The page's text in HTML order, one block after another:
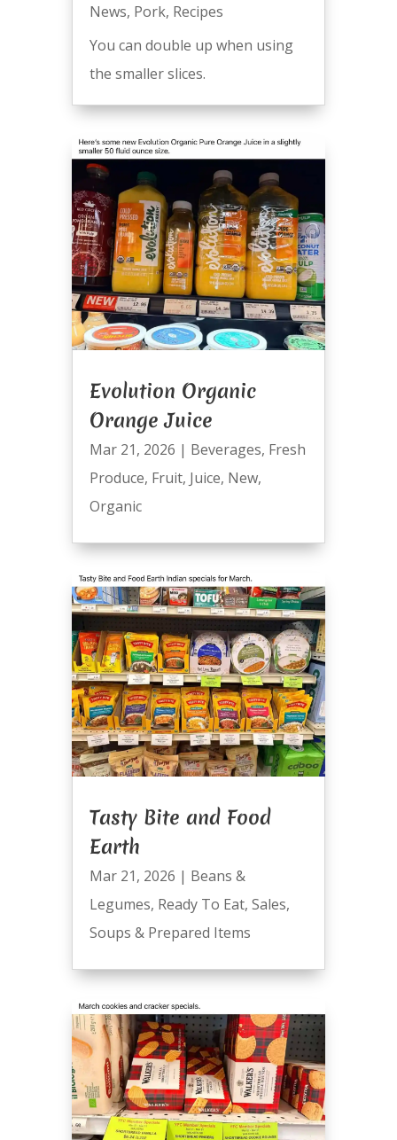
News, Pork, Recipes
You can double up when using
the smaller slices.
Evolution Organic
Orange Juice
Mar 21, 2026 | Beverages, Fresh
Produce, Fruit, Juice, New,
Organic
Tasty Bite and Food
Earth
Mar 21, 2026 | Beans &
Legumes, Ready To Eat, Sales,
Soups & Prepared Items